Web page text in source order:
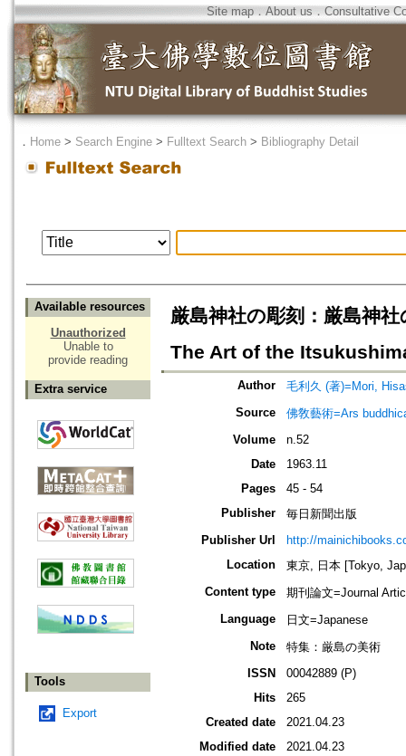
Site map．About us ． Consultative
． Home > Search Engine > Fulltext Search > Bibliography Detail
Available resources
Unauthorized
Unable to
provide reading
Extra service
Tools
Export
厳島神社の彫刻：厳島神
The Art of the
Author
毛利久 (著)=Mori,
Source
佛敎藝術=Ars
Volume
n.52
Date
1963.11
Pages
45 - 54
Publisher
毎日新聞出版
Publisher Url
http://
Location
東京, 日本 [Tokyo,
Content type
期刊論文=Journal
Language
日文=Japanese
Note
特集：厳島の美術
ISSN
00042889 (P)
Hits
265
Created date
2021.04.23
Modified date
2021.04.23